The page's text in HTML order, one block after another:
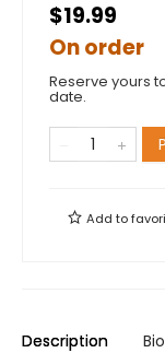
$19.99
On order
Reserve yours
date.
Add to
Description Bio